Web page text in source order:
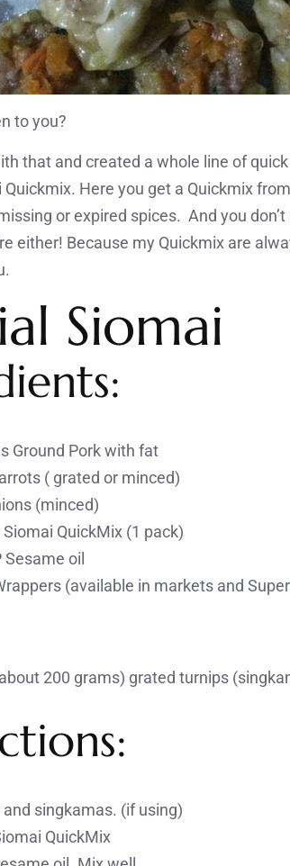
to you?
that and created a whole line of
Here you get a Quickmix
or expired spices. And you
either! Because my Quickmix are
Siomai
Ground Pork with fat
( grated or minced)
(minced)
QuickMix (1 pack)
Sesame oil
(available in markets and
200 grams) grated turnips
singkamas. (if using)
QuickMix